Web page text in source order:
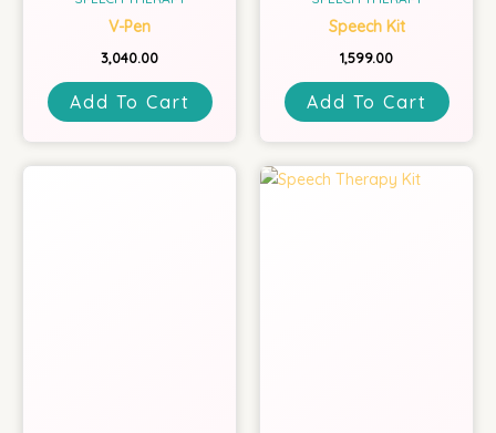
V-Pen
3,040.00
Add To Cart
Speech Kit
1,599.00
Add To Cart